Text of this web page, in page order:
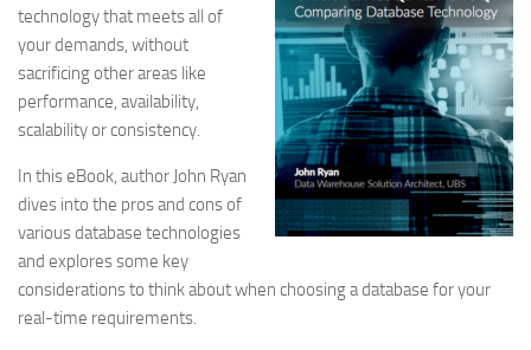
technology that meets all of
your demands, without
sacrificing other areas like
performance, availability,
scalability or consistency.
In this eBook, author John Ryan
dives into the pros and cons of
various database technologies
and explores some key
considerations to think about when choosing a database for your
real-time requirements.